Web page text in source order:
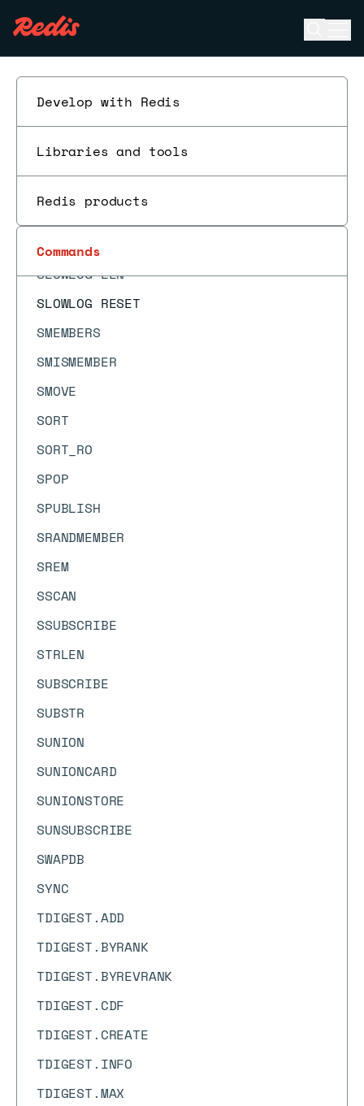
Develop with Redis
Libraries and tools
Redis products
Commands
SETNX
SETRANGE
SINTER
SINTERCARD
SINTERSTORE
SLOWLOG GET
SLOWLOG LEN
SLOWLOG RESET
SMEMBERS
SMISMEMBER
SMOVE
SORT
SORT_RO
SPOP
SPUBLISH
SRANDMEMBER
SREM
SSCAN
SSUBSCRIBE
STRLEN
SUBSCRIBE
SUBSTR
SUNION
SUNIONCARD
SUNIONSTORE
SUNSUBSCRIBE
SWAPDB
SYNC
TDIGEST.ADD
TDIGEST.BYRANK
TDIGEST.BYREVRANK
TDIGEST.CDF
TDIGEST.CREATE
TDIGEST.INFO
TDIGEST.MAX